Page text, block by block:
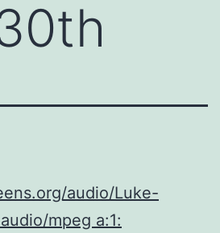
audio/Luke-
mpeg a:1: